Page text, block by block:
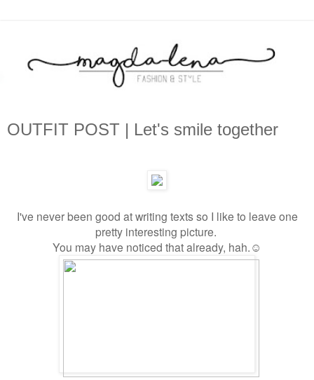
OUTFIT POST | Let's smile together
I've never been good at writing texts so I like to leave one
pretty interesting picture.
You may have noticed that already, hah.☺